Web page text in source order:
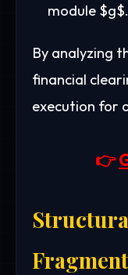
module $g$.
By analyzing
financial
execution for
👉